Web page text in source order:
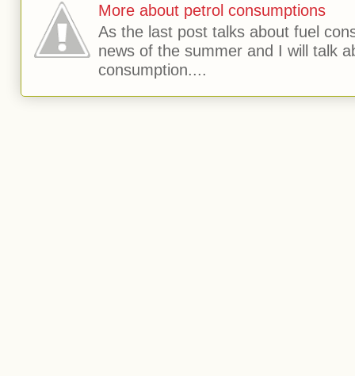
More about petrol consumptions
As the last post talks about fuel
news of the summer and I will talk
consumption....